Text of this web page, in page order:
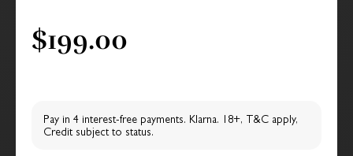
$199.00
Pay in 4 interest-free payments. Klarna. 18+, T&C apply,
Credit subject to status.